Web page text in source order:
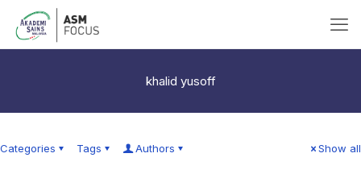
khalid yusoff
Categories Tags Authors Show all